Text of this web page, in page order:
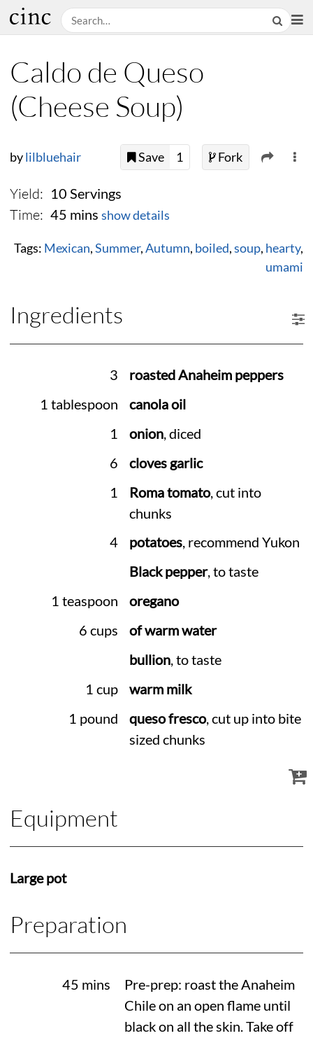
Caldo de Queso
(Cheese Soup)
bylilbluehair Save 1 Fork
Yield: 10 Servings
Time: 45 mins show details
Tags: Mexican,Summer,Autumn, boiled,soup, hearty,
umami
Ingredients
3
roasted Anaheim peppers
1 tablespoon
canola oil
1
onion, diced
6
cloves garlic
1
Roma tomato, cut into
chunks
4
potatoes, recommend Yukon
Black pepper, to taste
1 teaspoon
oregano
6 cups
of warm water
bullion, to taste
1 cup
warm milk
1 pound
queso fresco, cut up into bite
sized chunks
Equipment
Large pot
Preparation
45 mins
Pre-prep: roast the Anaheim
Chile on an open flame until
black on all the skin. Take off